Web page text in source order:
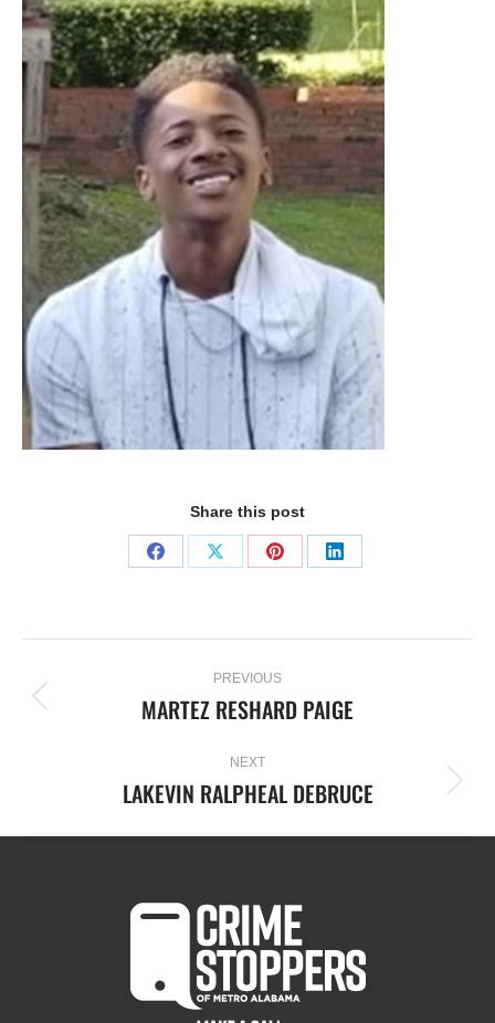
Share this post
PREVIOUS
MARTEZ RESHARD PAIGE
NEXT
LAKEVIN RALPHEAL DEBRUCE